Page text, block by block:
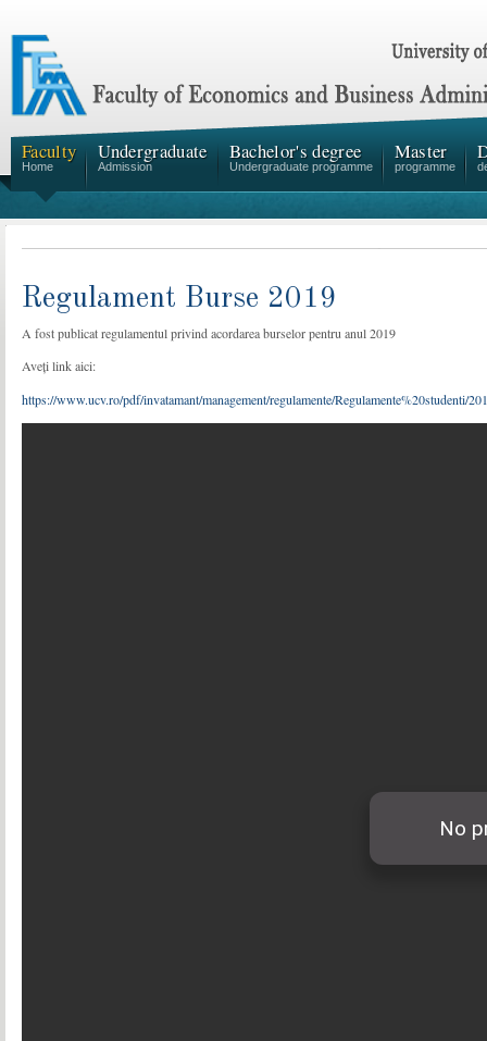
Faculty
Home
Undergraduate
Admission
Bachelor's degree
Undergraduate programme
Master
programme
Regulament Burse 2019
A fost publicat regulamentul privind acordarea burselor pentru anul 2019
Aveți link aici:
https://www.ucv.ro/pdf/invatamant/management/regulamente/Regulamente%20studenti/